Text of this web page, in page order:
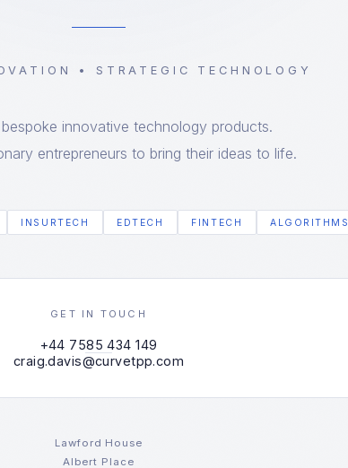
• STRATEGIC TECHNOLOGY
innovative technology products.
entrepreneurs to bring their ideas to life.
INSURTECH EDTECH FINTECH ALGORITHMS
GET IN TOUCH
+44 7585 434 149
craig.davis@curvetpp.com
Lawford House
Albert Place